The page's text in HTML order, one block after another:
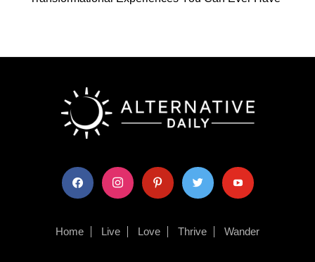
facebook instagram pinterest twitter youtube
Home Live Love Thrive Wander